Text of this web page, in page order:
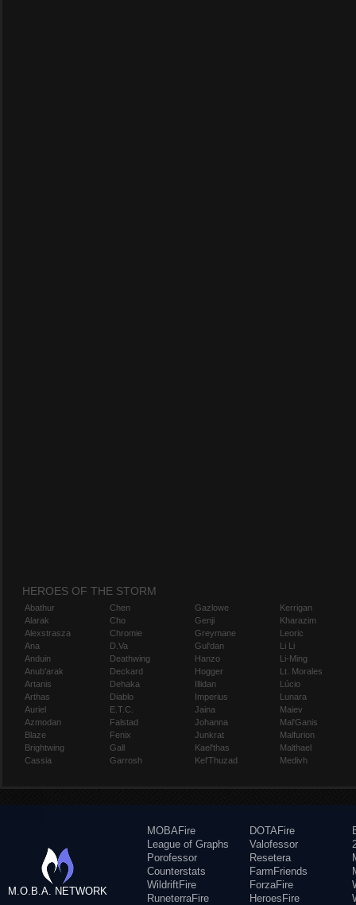
HEROES OF THE STORM
Abathur
Alarak
Alexstrasza
Ana
Anduin
Anub'arak
Artanis
Arthas
Auriel
Azmodan
Blaze
Brightwing
Cassia
Chen
Cho
Chromie
D.Va
Deathwing
Deckard
Dehaka
Diablo
E.T.C.
Falstad
Fenix
Gall
Garrosh
Gazlowe
Genji
Greymane
Gul'dan
Hanzo
Hogger
Illidan
Imperius
Jaina
Johanna
Junkrat
Kael'thas
Kel'Thuzad
Kerrigan
Kharazim
Leoric
Li Li
Li-Ming
Lt. Morales
Lúcio
Lunara
Maiev
Mal'Ganis
Malfurion
Malthael
Medivh
M.O.B.A. NETWORK
MOBAFire
League of Graphs
Porofessor
Counterstats
WildriftFire
RuneterraFire
DOTAFire
Valofessor
Resetera
FarmFriends
ForzaFire
HeroesFire